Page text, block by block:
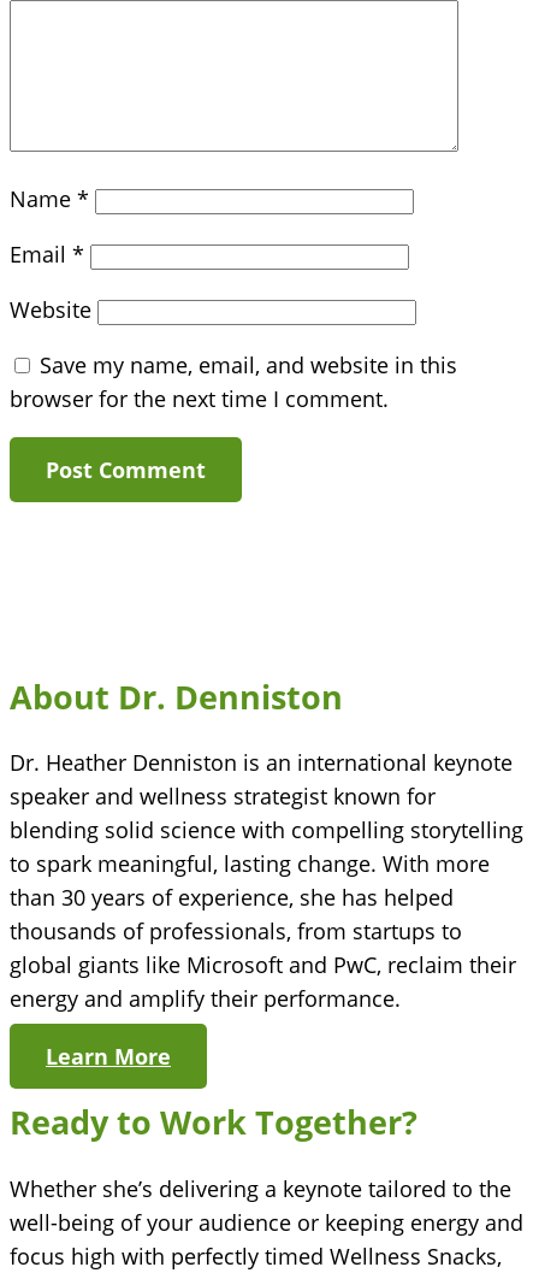
Name *
Email *
Website
Save my name, email, and website in this
browser for the next time I comment.
About Dr. Denniston
Dr. Heather Denniston is an international keynote
speaker and wellness strategist known for
blending solid science with compelling storytelling
to spark meaningful, lasting change. With more
than 30 years of experience, she has helped
thousands of professionals, from startups to
global giants like Microsoft and PwC, reclaim their
energy and amplify their performance.
Learn More
Ready to Work Together?
Whether she’s delivering a keynote tailored to the
well-being of your audience or keeping energy and
focus high with perfectly timed Wellness Snacks,